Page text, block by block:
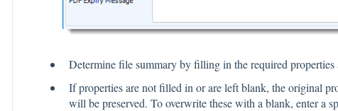
Determine file summary by filling in the required properties
If properties are not filled in or are left blank, the original
will be preserved. To overwrite these with a blank, enter a